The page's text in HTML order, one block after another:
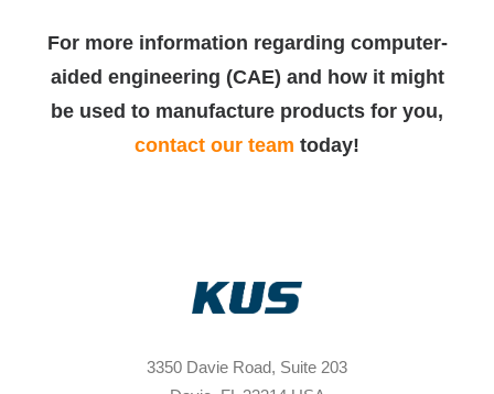
For more information regarding computer-
aided engineering (CAE) and how it might
be used to manufacture products for you,
contact our team today!
3350 Davie Road, Suite 203